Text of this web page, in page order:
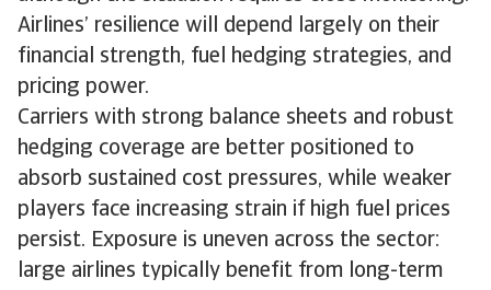
Airlines’ resilience will depend largely on their
financial strength, fuel hedging strategies, and
pricing power.
Carriers with strong balance sheets and robust
hedging coverage are better positioned to
absorb sustained cost pressures, while weaker
players face increasing strain if high fuel prices
persist. Exposure is uneven across the sector:
large airlines typically benefit from long-term